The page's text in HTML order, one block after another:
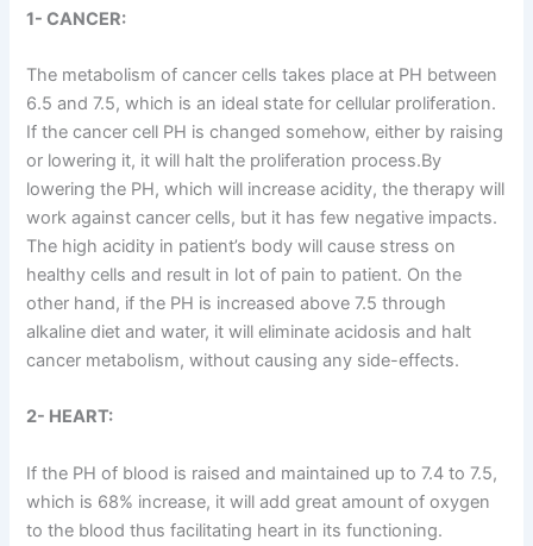
1- CANCER:
The metabolism of cancer cells takes place at PH between
6.5 and 7.5, which is an ideal state for cellular proliferation.
If the cancer cell PH is changed somehow, either by raising
or lowering it, it will halt the proliferation process.By
lowering the PH, which will increase acidity, the therapy will
work against cancer cells, but it has few negative impacts.
The high acidity in patient’s body will cause stress on
healthy cells and result in lot of pain to patient. On the
other hand, if the PH is increased above 7.5 through
alkaline diet and water, it will eliminate acidosis and halt
cancer metabolism, without causing any side-effects.
2- HEART:
If the PH of blood is raised and maintained up to 7.4 to 7.5,
which is 68% increase, it will add great amount of oxygen
to the blood thus facilitating heart in its functioning.